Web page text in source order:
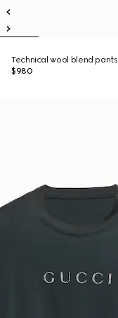
Technical wool blend pants
$980